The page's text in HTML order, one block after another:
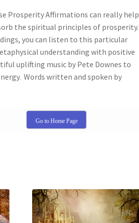
Prosperity Affirmations can really help
the spiritual principles of prosperity.
you can listen to this particular
understanding with positive
uplifting music by Pete Downes to
Words written and spoken by
Go to Home Page